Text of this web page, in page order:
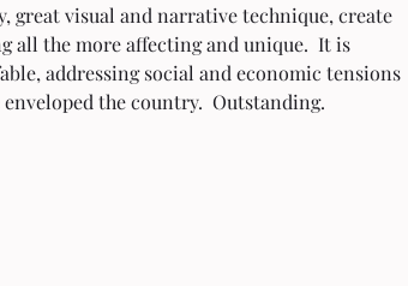
great visual and narrative technique, create
all the more affecting and unique.  It is
addressing social and economic tensions
enveloped the country.  Outstanding.